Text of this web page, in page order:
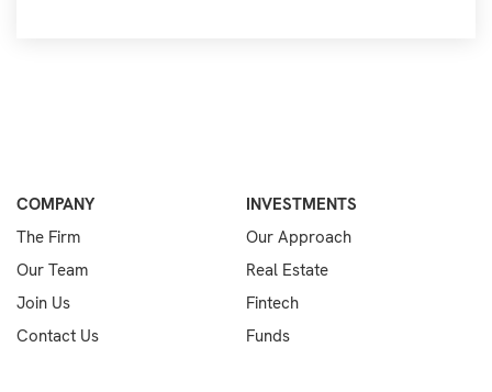
COMPANY
The Firm
Our Team
Join Us
Contact Us
INVESTMENTS
Our Approach
Real Estate
Fintech
Funds